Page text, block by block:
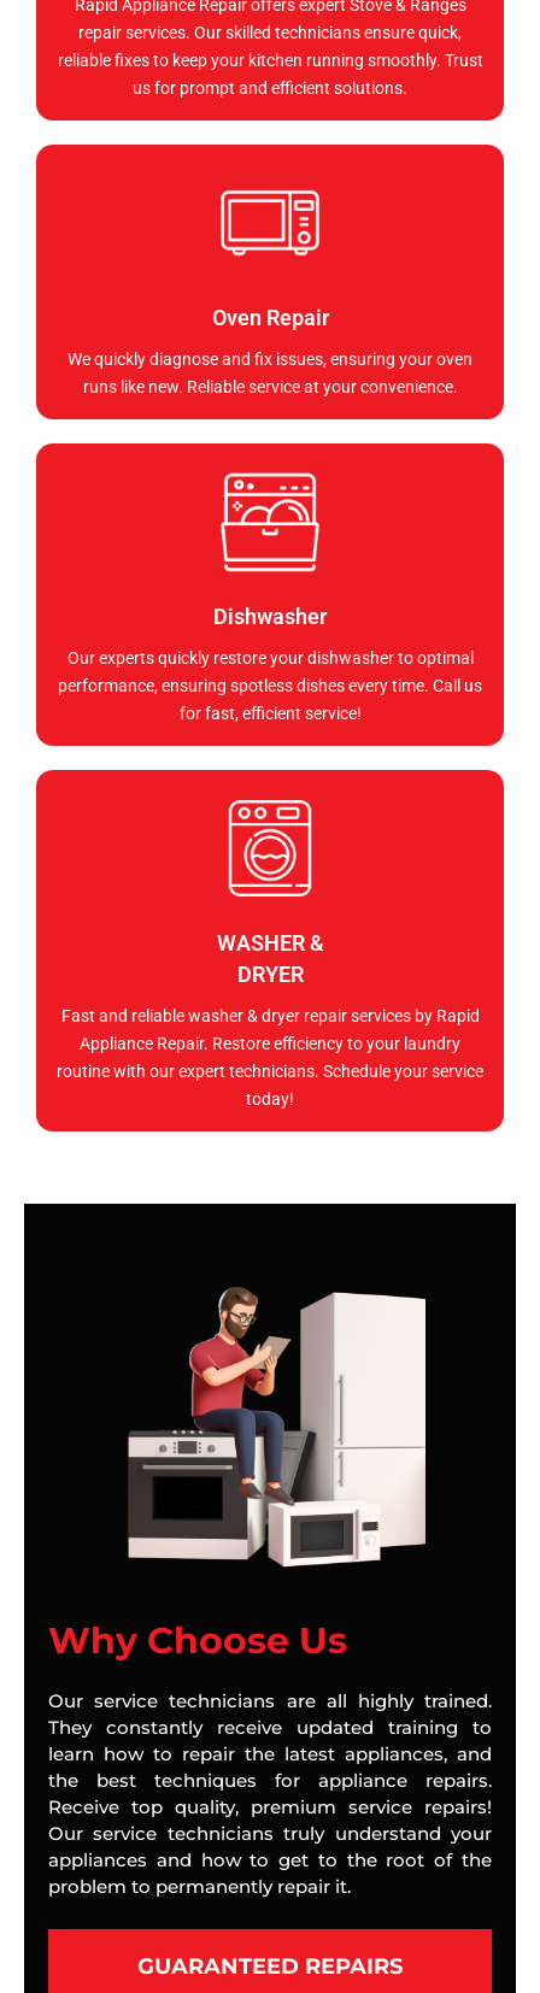
Rapid Appliance Repair offers expert Stove & Ranges
repair services. Our skilled technicians ensure quick,
reliable fixes to keep your kitchen running smoothly. Trust
us for prompt and efficient solutions.
Oven Repair
We quickly diagnose and fix issues, ensuring your oven
runs like new. Reliable service at your convenience.
Dishwasher
Our experts quickly restore your dishwasher to optimal
performance, ensuring spotless dishes every time. Call us
for fast, efficient service!
WASHER &
DRYER
Fast and reliable washer & dryer repair services by Rapid
Appliance Repair. Restore efficiency to your laundry
routine with our expert technicians. Schedule your service
today!
Why Choose Us
Our service technicians are all highly trained.
They constantly receive updated training to
learn how to repair the latest appliances, and
the best techniques for appliance repairs.
Receive top quality, premium service repairs!
Our service technicians truly understand your
appliances and how to get to the root of the
problem to permanently repair it.
GUARANTEED REPAIRS